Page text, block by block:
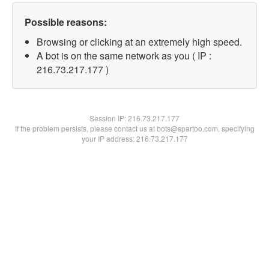
Possible reasons:
Browsing or clicking at an extremely high speed.
A bot is on the same network as you ( IP :
216.73.217.177 )
Session IP:216.73.217.177
If the problem persists, please contact us at bots@spartoo.com, specifying
your IP address: 216.73.217.177